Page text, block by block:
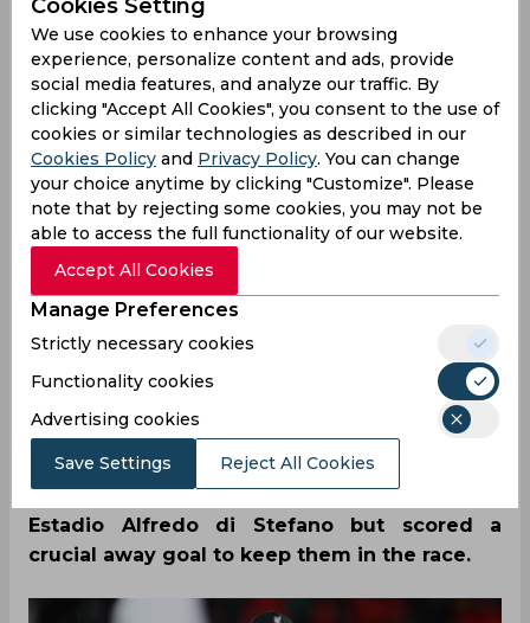
better than us and we
weren’t as good as we
could have been,
asserts Jurgen Klopp
BySportsCafe Desk
SportsCafe Editor
04/14/2021 69
Ahead of Liverpool’s second leg against Real
Madrid, Jurgen Klopp has admitted that his
side needs to improve as they weren’t as
good as they could have been in the first leg.
The Reds were handed a 3-1 loss at the
Estadio Alfredo di Stefano but scored a
crucial away goal to keep them in the race.
Cookies Setting
We use cookies to enhance your browsing
experience, personalize content and ads, provide
social media features, and analyze our traffic. By
clicking "Accept All Cookies", you consent to the use of
cookies or similar technologies as described in our
Cookies Policy and Privacy Policy. You can change
your choice anytime by clicking "Customize". Please
note that by rejecting some cookies, you may not be
able to access the full functionality of our website.
Accept All Cookies
Manage Preferences
Strictly necessary cookies
Functionality cookies
Advertising cookies
Save Settings Reject All Cookies